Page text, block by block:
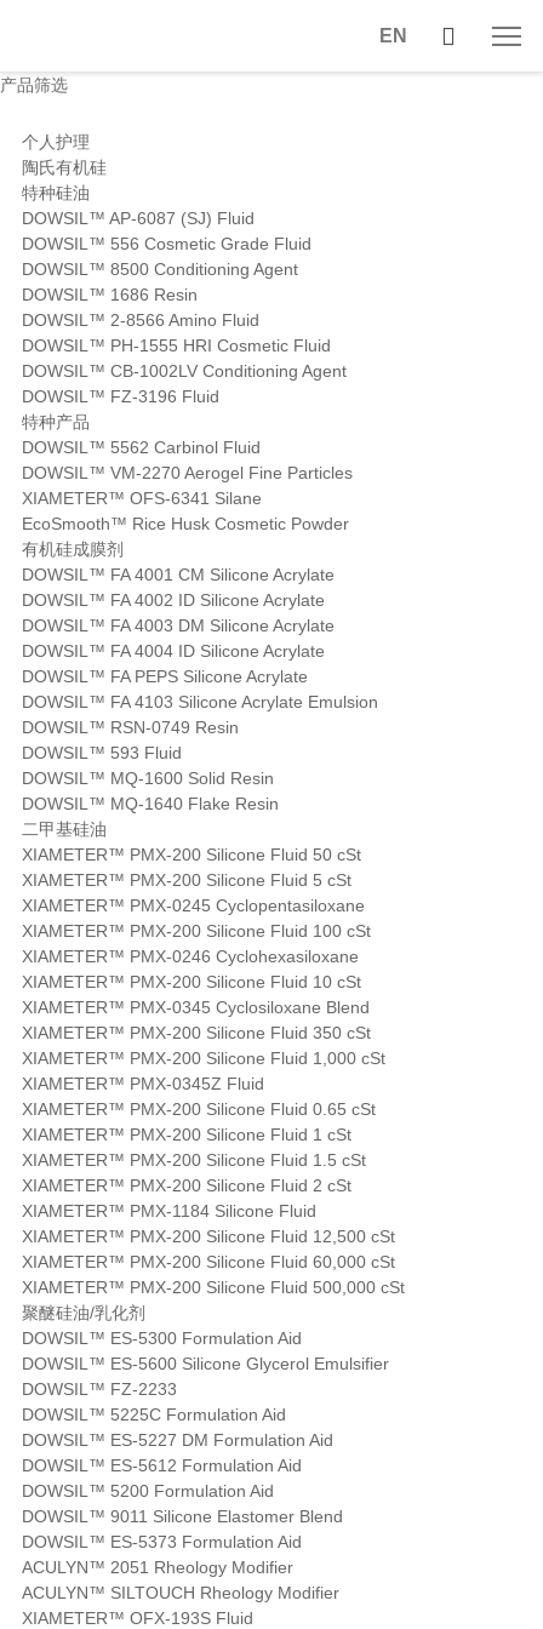
EN
产品筛选
个人护理
陶氏有机硅
特种硅油
DOWSIL™ AP-6087 (SJ) Fluid
DOWSIL™ 556 Cosmetic Grade Fluid
DOWSIL™ 8500 Conditioning Agent
DOWSIL™ 1686 Resin
DOWSIL™ 2-8566 Amino Fluid
DOWSIL™ PH-1555 HRI Cosmetic Fluid
DOWSIL™ CB-1002LV Conditioning Agent
DOWSIL™ FZ-3196 Fluid
特种产品
DOWSIL™ 5562 Carbinol Fluid
DOWSIL™ VM-2270 Aerogel Fine Particles
XIAMETER™ OFS-6341 Silane
EcoSmooth™ Rice Husk Cosmetic Powder
有机硅成膜剂
DOWSIL™ FA 4001 CM Silicone Acrylate
DOWSIL™ FA 4002 ID Silicone Acrylate
DOWSIL™ FA 4003 DM Silicone Acrylate
DOWSIL™ FA 4004 ID Silicone Acrylate
DOWSIL™ FA PEPS Silicone Acrylate
DOWSIL™ FA 4103 Silicone Acrylate Emulsion
DOWSIL™ RSN-0749 Resin
DOWSIL™ 593 Fluid
DOWSIL™ MQ-1600 Solid Resin
DOWSIL™ MQ-1640 Flake Resin
二甲基硅油
XIAMETER™ PMX-200 Silicone Fluid 50 cSt
XIAMETER™ PMX-200 Silicone Fluid 5 cSt
XIAMETER™ PMX-0245 Cyclopentasiloxane
XIAMETER™ PMX-200 Silicone Fluid 100 cSt
XIAMETER™ PMX-0246 Cyclohexasiloxane
XIAMETER™ PMX-200 Silicone Fluid 10 cSt
XIAMETER™ PMX-0345 Cyclosiloxane Blend
XIAMETER™ PMX-200 Silicone Fluid 350 cSt
XIAMETER™ PMX-200 Silicone Fluid 1,000 cSt
XIAMETER™ PMX-0345Z Fluid
XIAMETER™ PMX-200 Silicone Fluid 0.65 cSt
XIAMETER™ PMX-200 Silicone Fluid 1 cSt
XIAMETER™ PMX-200 Silicone Fluid 1.5 cSt
XIAMETER™ PMX-200 Silicone Fluid 2 cSt
XIAMETER™ PMX-1184 Silicone Fluid
XIAMETER™ PMX-200 Silicone Fluid 12,500 cSt
XIAMETER™ PMX-200 Silicone Fluid 60,000 cSt
XIAMETER™ PMX-200 Silicone Fluid 500,000 cSt
聚醚硅油/乳化剂
DOWSIL™ ES-5300 Formulation Aid
DOWSIL™ ES-5600 Silicone Glycerol Emulsifier
DOWSIL™ FZ-2233
DOWSIL™ 5225C Formulation Aid
DOWSIL™ ES-5227 DM Formulation Aid
DOWSIL™ ES-5612 Formulation Aid
DOWSIL™ 5200 Formulation Aid
DOWSIL™ 9011 Silicone Elastomer Blend
DOWSIL™ ES-5373 Formulation Aid
ACULYN™ 2051 Rheology Modifier
ACULYN™ SILTOUCH Rheology Modifier
XIAMETER™ OFX-193S Fluid